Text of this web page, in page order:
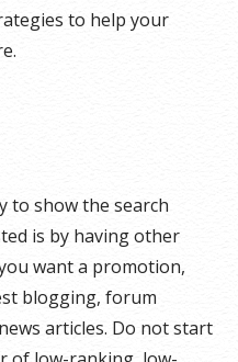
to help your
to show the search
is by having other
want a promotion,
blogging, forum
articles. Do not start